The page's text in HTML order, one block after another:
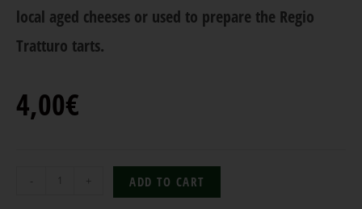
local aged cheeses or used to prepare the Regio
Tratturo tarts.
4,00€
- + ADD TO CART